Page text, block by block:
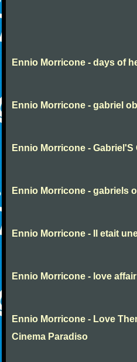
Ennio Morricone - days of
Ennio Morricone - gabriel
Ennio Morricone -
Ennio Morricone - gabriels
Ennio Morricone - Il etait
Ennio Morricone - love affair
Ennio Morricone - Love
Cinema Paradiso